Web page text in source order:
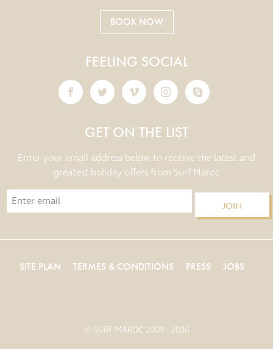
BOOK NOW
FEELING SOCIAL
GET ON THE LIST
Enter your email address below to receive the latest and
greatest holiday offers from Surf Maroc
JOIN
SITE PLAN TERMES & CONDITIONS PRESS JOBS
© SURF MAROC 2009 - 2026